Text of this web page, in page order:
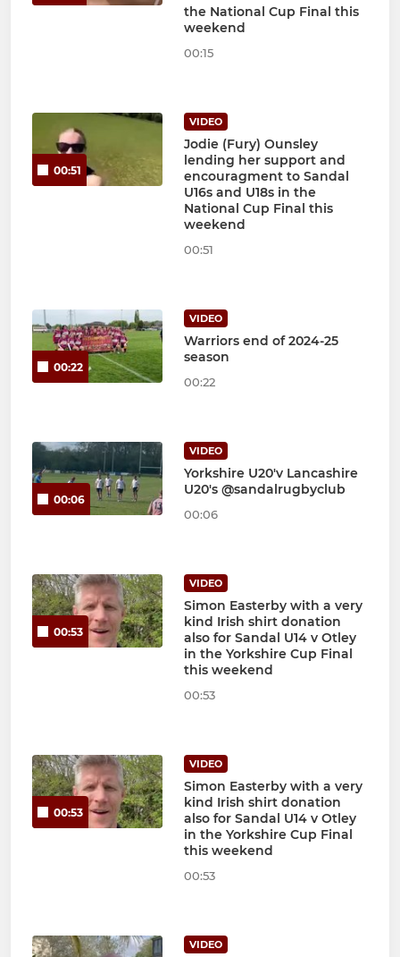
the National Cup Final this
weekend
00:15
00:51
VIDEO
Jodie (Fury) Ounsley
lending her support and
encouragment to Sandal
U16s and U18s in the
National Cup Final this
weekend
00:51
00:22
VIDEO
Warriors end of 2024-25
season
00:22
00:06
VIDEO
Yorkshire U20'v Lancashire
U20's @sandalrugbyclub
00:06
00:53
VIDEO
Simon Easterby with a very
kind Irish shirt donation
also for Sandal U14 v Otley
in the Yorkshire Cup Final
this weekend
00:53
00:53
VIDEO
Simon Easterby with a very
kind Irish shirt donation
also for Sandal U14 v Otley
in the Yorkshire Cup Final
this weekend
00:53
VIDEO